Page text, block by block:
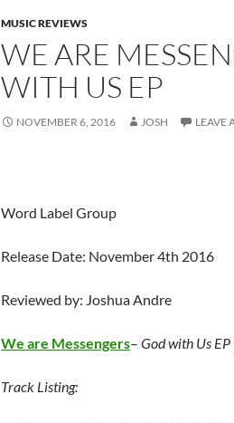
MUSIC REVIEWS
WE ARE
WITH US EP
NOVEMBER 6, 2016 JOSH LEAVE
Word Label Group
Release Date: November 4th 2016
Reviewed by: Joshua Andre
We are Messengers– God with Us EP
Track Listing: